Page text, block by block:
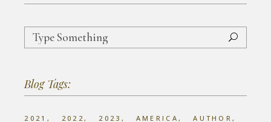
Search
for:
Blog Tags:
2021 2022 2023 AMERICA
AUTHOR